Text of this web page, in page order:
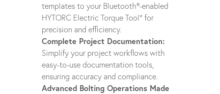
templates to your Bluetooth®-enabled
HYTORC Electric Torque Tool* for
precision and efficiency.
Complete Project Documentation:
Simplify your project workflows with
easy-to-use documentation tools,
ensuring accuracy and compliance.
Advanced Bolting Operations Made